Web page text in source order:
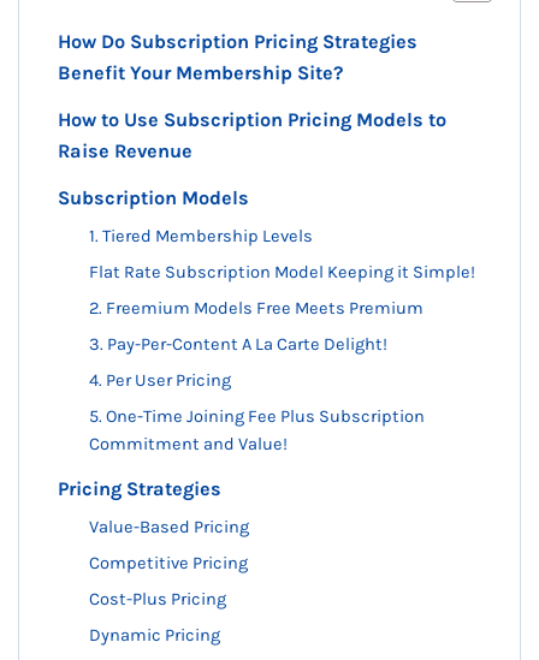
How Do Subscription Pricing Strategies
Benefit Your Membership Site?
How to Use Subscription Pricing Models to
Raise Revenue
Subscription Models
1. Tiered Membership Levels
Flat Rate Subscription Model Keeping it Simple!
2. Freemium Models Free Meets Premium
3. Pay-Per-Content A La Carte Delight!
4. Per User Pricing
5. One-Time Joining Fee Plus Subscription
Commitment and Value!
Pricing Strategies
Value-Based Pricing
Competitive Pricing
Cost-Plus Pricing
Dynamic Pricing